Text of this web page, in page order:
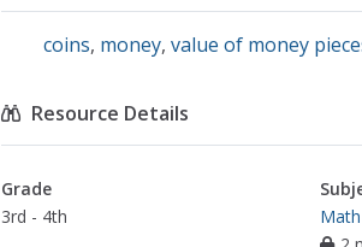
coins, money, value of money
Resource Details
Grade
3rd - 4th
Math